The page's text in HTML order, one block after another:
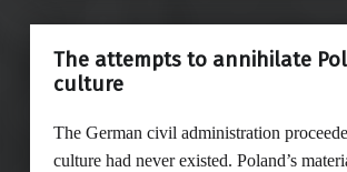
The attempts to annihilate
culture
The German civil administration
culture had never existed. Poland’s